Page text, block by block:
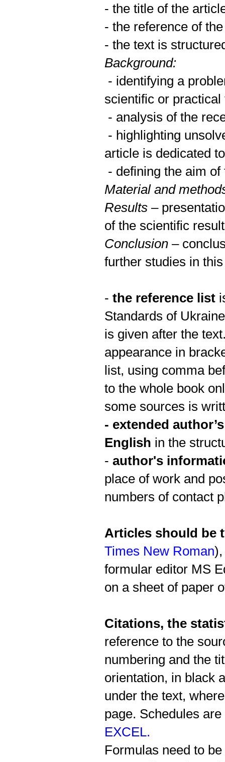
- the title of the
- the reference of
- the text is
Background:
- identifying a
scientific or practical
- analysis of the
- highlighting
article is dedicated
- defining the aim
Material and
Results –
of the scientific
Conclusion –
further studies in
- the reference list
Standards of
is given after the
appearance in
list, using comma
to the whole book
some sources is
- extended
English in the
- author's
place of work and
numbers of contact
Articles should be
Times New Roman),
formular editor MS
on a sheet of paper
Citations, the
reference to the
numbering and the
orientation, in black
under the text,
page. Schedules
EXCEL.
Formulas need to